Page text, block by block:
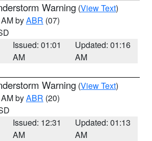
Warning (View Text)
byABR (07)
Issued: 01:01
AM
Updated: 01:16
AM
Warning (View Text)
byABR (20)
Issued: 12:31
AM
Updated: 01:13
AM